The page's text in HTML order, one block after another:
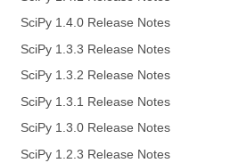
SciPy 1.4.0 Release Notes
SciPy 1.3.3 Release Notes
SciPy 1.3.2 Release Notes
SciPy 1.3.1 Release Notes
SciPy 1.3.0 Release Notes
SciPy 1.2.3 Release Notes